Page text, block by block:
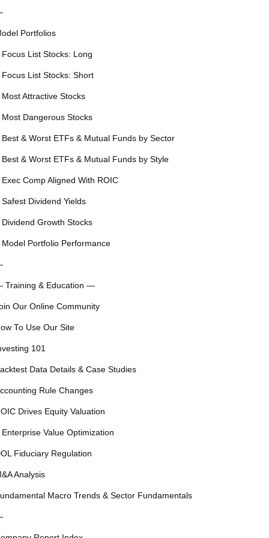
Portfolios
Focus List Stocks: Long
Focus List Stocks: Short
Most Attractive Stocks
Most Dangerous Stocks
Best & Worst ETFs & Mutual Funds by Sector
Best & Worst ETFs & Mutual Funds by Style
Exec Comp Aligned With ROIC
Safest Dividend Yields
Dividend Growth Stocks
Model Portfolio Performance
Training & Education —
Our Online Community
To Use Our Site
101
Data Details & Case Studies
Rule Changes
Drives Equity Valuation
Enterprise Value Optimization
Fiduciary Regulation
Analysis
Macro Trends & Sector Fundamentals